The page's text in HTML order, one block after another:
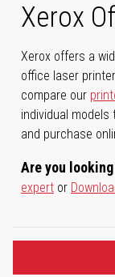
Xerox
Xerox offers a
office laser
compare our
individual
and purchase
Are you
expert or